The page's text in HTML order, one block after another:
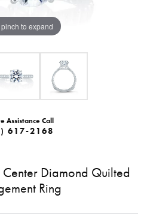
to expand
Assistance Call
617-2168
Center Diamond Quilted
Ring